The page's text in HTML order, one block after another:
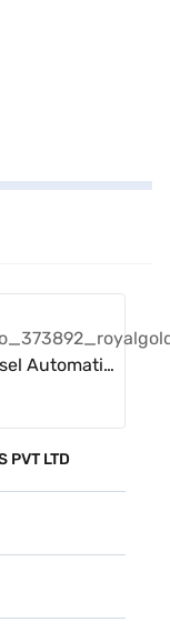
Automatic
PVT LTD